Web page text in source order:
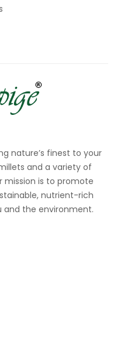
nature’s finest to your
and a variety of
mission is to promote
nutrient-rich
the environment.